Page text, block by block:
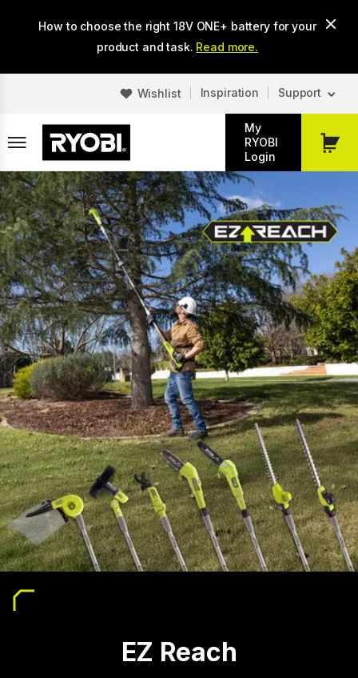
How to choose the right 18V ONE+ battery for your
product and task. Read more.
Wishlist Inspiration Support
My
RYOBI
Login
My
EZ Reach